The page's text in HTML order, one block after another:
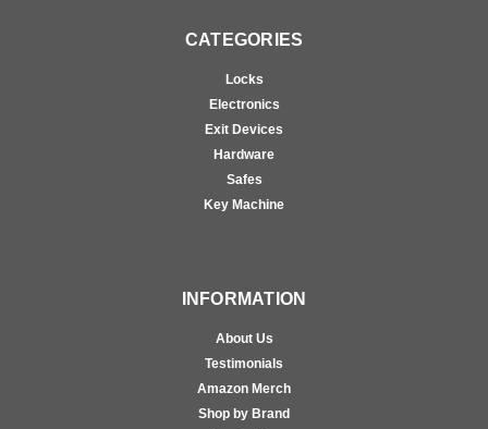
CATEGORIES
Locks
Electronics
Exit Devices
Hardware
Safes
Key Machine
INFORMATION
About Us
Testimonials
Amazon Merch
Shop by Brand